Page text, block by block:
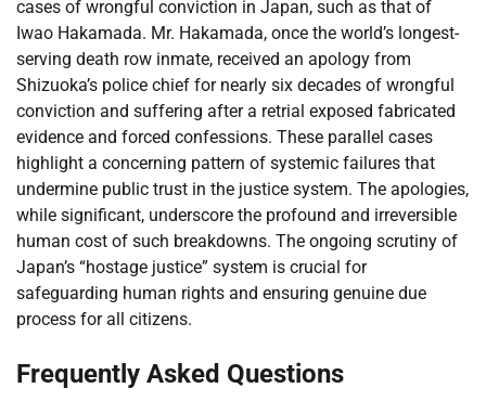
cases of wrongful conviction in Japan, such as that of
Iwao Hakamada. Mr. Hakamada, once the world’s longest-
serving death row inmate, received an apology from
Shizuoka’s police chief for nearly six decades of wrongful
conviction and suffering after a retrial exposed fabricated
evidence and forced confessions. These parallel cases
highlight a concerning pattern of systemic failures that
undermine public trust in the justice system. The apologies,
while significant, underscore the profound and irreversible
human cost of such breakdowns. The ongoing scrutiny of
Japan’s “hostage justice” system is crucial for
safeguarding human rights and ensuring genuine due
process for all citizens.
Frequently Asked Questions